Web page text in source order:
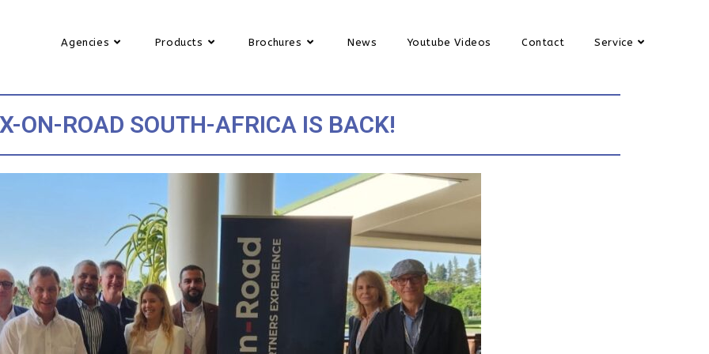
Agencies Products Brochures News Youtube Videos Contact Service
ON-ROAD SOUTH-AFRICA IS BACK!